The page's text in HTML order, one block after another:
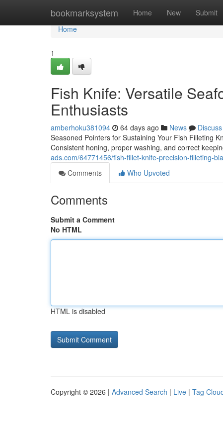
bookmarksystem Home New Submit
Home
Home
1
Fish Knife: Versatile
Enthusiasts
amberhoku381094 64 days ago News
Discuss
Seasoned Pointers for Sustaining Your Fish Filleting
Consistent honing, proper washing, and correct
ads.com/64771456/fish-fillet-knife-precision-filleting-
Comments
Who Upvoted
Comments
Submit a Comment
No HTML
HTML is disabled
Copyright © 2026 | Advanced Search | Live | Tag